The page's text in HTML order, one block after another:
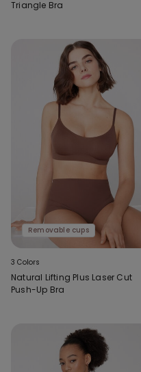
Triangle Bra
Removable cups
3 Colors
Natural Lifting Plus Laser Cut
Push-Up Bra